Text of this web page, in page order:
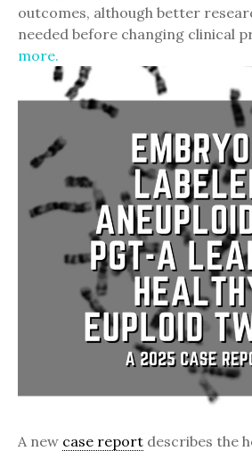
outcomes, although better
needed before changing clinical
more.
A new case report describes the